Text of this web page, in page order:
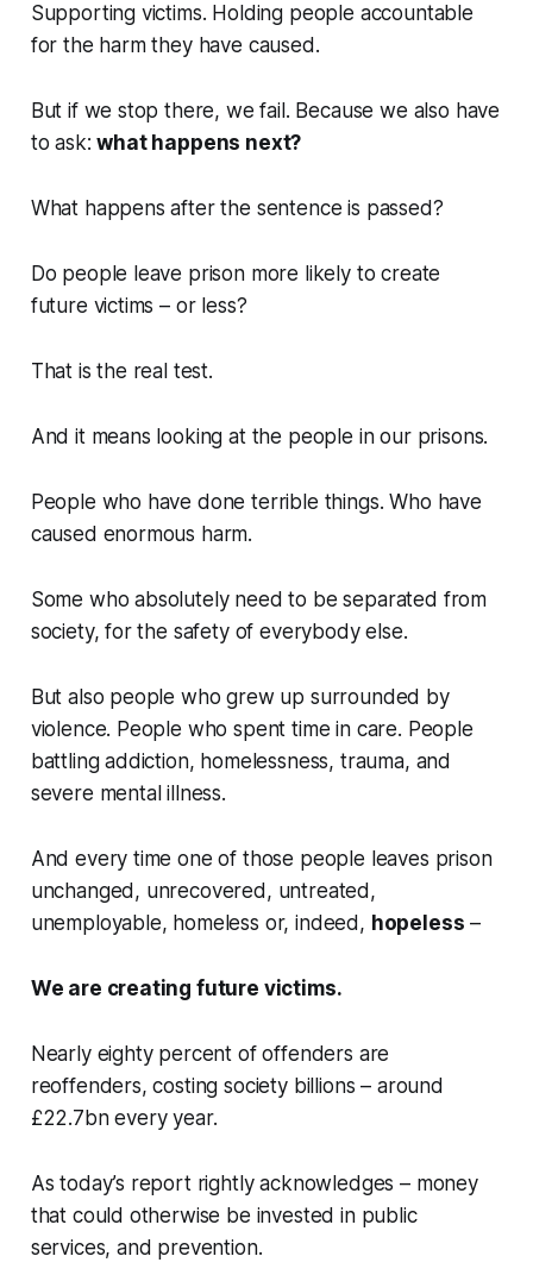
Supporting victims. Holding people accountable
for the harm they have caused.
But if we stop there, we fail. Because we also have
to ask:what happens next?
What happens after the sentence is passed?
Do people leave prison more likely to create
future victims – or less?
That is the real test.
And it means looking at the people in our prisons.
People who have done terrible things. Who have
caused enormous harm.
Some who absolutely need to be separated from
society, for the safety of everybody else.
But also people who grew up surrounded by
violence. People who spent time in care. People
battling addiction, homelessness, trauma, and
severe mental illness.
And every time one of those people leaves prison
unchanged, unrecovered, untreated,
unemployable, homeless or, indeed, hopeless –
We are creating future victims.
Nearly eighty percent of offenders are
reoffenders, costing society billions – around
£22.7bn every year.
As today’s report rightly acknowledges – money
that could otherwise be invested in public
services, and prevention.